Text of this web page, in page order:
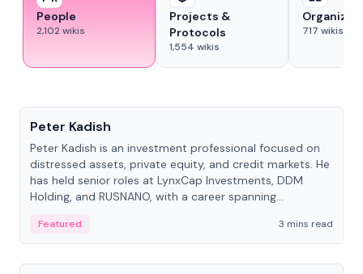
People
2,102wikis
Projects &
Protocols
1,554 wikis
717 wikis
Peter Kadish
Peter Kadish is an investment professional focused on
distressed assets, private equity, and credit markets. He
has held senior roles at LynxCap Investments, DDM
Holding, and RUSNANO, with a career spanning
Featured
3 mins read
People